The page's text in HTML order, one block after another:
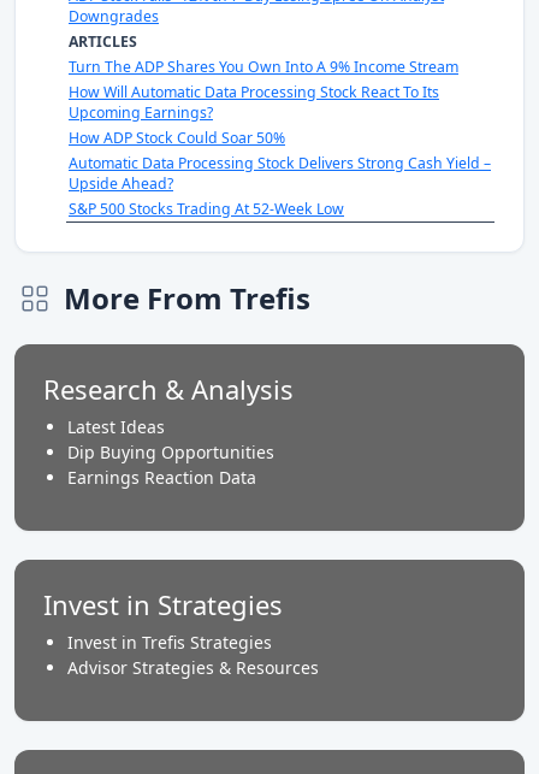
Downgrades
ARTICLES
Turn The ADP Shares You Own Into A 9% Income Stream
How Will Automatic Data Processing Stock React To Its
Upcoming Earnings?
How ADP Stock Could Soar 50%
Automatic Data Processing Stock Delivers Strong Cash Yield –
Upside Ahead?
S&P 500 Stocks Trading At 52-Week Low
More From Trefis
Research & Analysis
Latest Ideas
Dip Buying Opportunities
Earnings Reaction Data
Invest in Strategies
Invest in Trefis Strategies
Advisor Strategies & Resources